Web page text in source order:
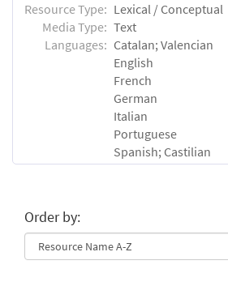
Resource Type: Lexical / Conceptual
Media Type: Text
Languages: Catalan; Valencian
English
French
German
Italian
Portuguese
Spanish; Castilian
Order by: